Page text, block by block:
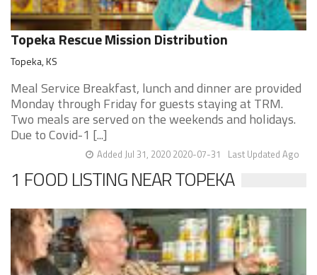
Topeka Rescue Mission Distribution
Topeka, KS
Meal Service Breakfast, lunch and dinner are provided
Monday through Friday for guests staying at TRM.
Two meals are served on the weekends and holidays.
Due to Covid-1 [...]
Last Updated Ago
Added Jul 31, 2020 2020-07-31
1 FOOD LISTING NEAR TOPEKA